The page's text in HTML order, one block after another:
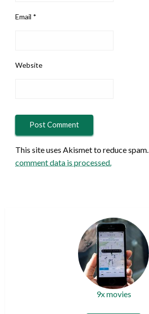
Email *
Website
This site uses Akismet to reduce spam.
comment data is processed.
9x movies